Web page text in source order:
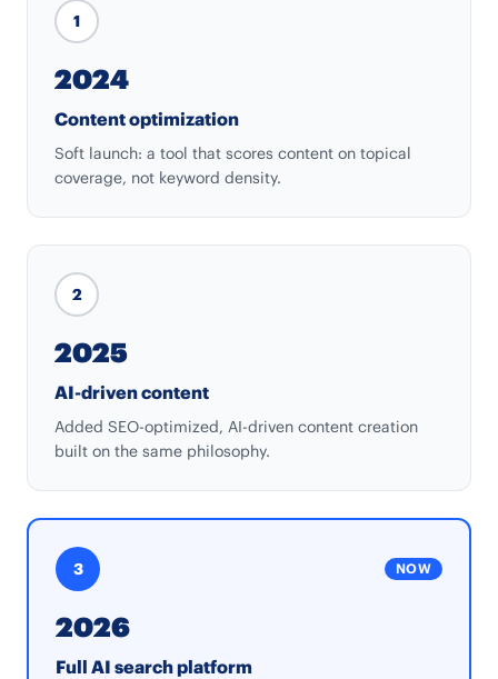
1
2024
Content optimization
Soft launch: a tool that scores content on topical
coverage, not keyword density.
2
2025
AI-driven content
Added SEO-optimized, AI-driven content creation
built on the same philosophy.
3 NOW
2026
Full AI search platform